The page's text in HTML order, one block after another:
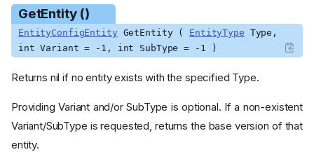
GetEntity ()
EntityConfigEntity GetEntity ( EntityType Type,
int Variant = -1, int SubType = -1 )
Returns nil if no entity exists with the specified Type.
Providing Variant and/or SubType is optional. If a non-existent
Variant/SubType is requested, returns the base version of that
entity.